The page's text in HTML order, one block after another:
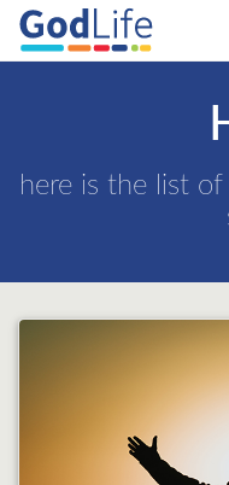
here is the list